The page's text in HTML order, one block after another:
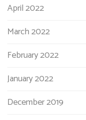
April 2022
March 2022
February 2022
January 2022
December 2019